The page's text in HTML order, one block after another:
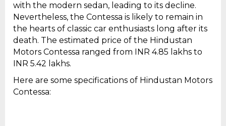
with the modern sedan, leading to its decline.
Nevertheless, the Contessa is likely to remain in
the hearts of classic car enthusiasts long after its
death. The estimated price of the Hindustan
Motors Contessa ranged from INR 4.85 lakhs to
INR 5.42 lakhs.
Here are some specifications of Hindustan Motors
Contessa: